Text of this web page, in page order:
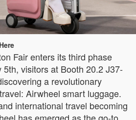
Fair enters its third phase
visitors at Booth 20.2 J37-
a revolutionary
Airwheel smart luggage.
international travel becoming